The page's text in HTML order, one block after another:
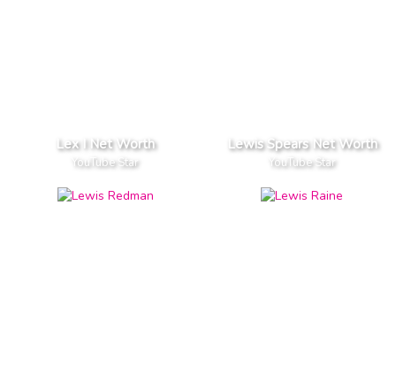
Lex I Net Worth
YouTube Star
Lewis Spears Net Worth
YouTube Star